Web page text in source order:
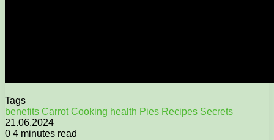
Tags
benefits Carrot Cooking health Pies Recipes Secrets
21.06.2024
0 4 minutes read